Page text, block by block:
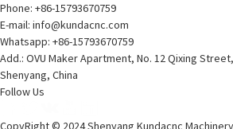
Phone: +86-15793670759
E-mail: info@kundacnc.com
Whatsapp: +86-15793670759
Add.: OVU Maker Apartment, No. 12 Qixing
Shenyang, China
Follow Us
CopyRight © 2024 Shenyang Kundacnc